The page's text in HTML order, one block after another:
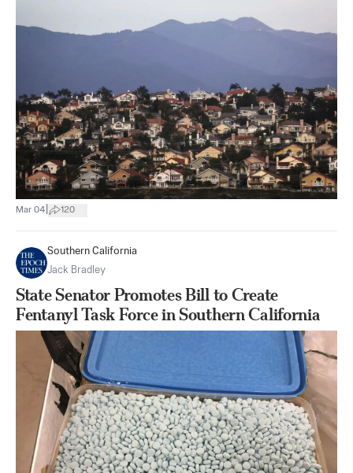
Mar 04 120
Southern California
Jack Bradley
State Senator Promotes Bill to Create
Fentanyl Task Force in Southern California